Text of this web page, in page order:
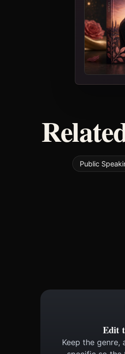
Public
Edit
Keep the genre,